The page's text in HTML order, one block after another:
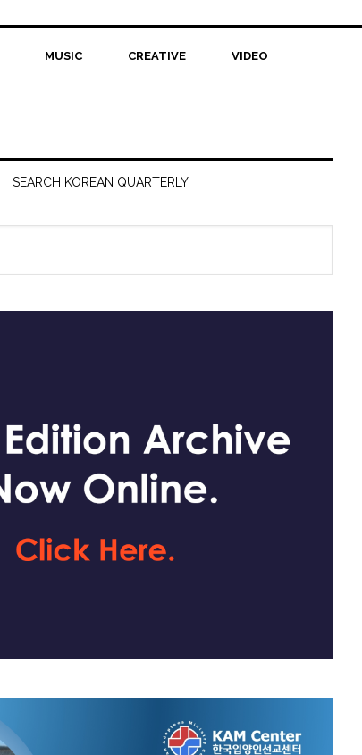
MUSIC CREATIVE VIDEO
SEARCH KOREAN QUARTERLY